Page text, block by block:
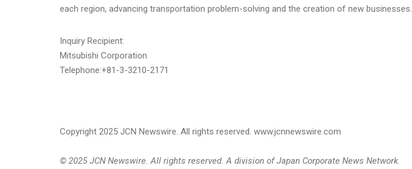
each region, advancing transportation problem-solving and the creation of new businesses.
Inquiry Recipient:
Mitsubishi Corporation
Telephone:+81-3-3210-2171
Copyright 2025 JCN Newswire. All rights reserved. www.jcnnewswire.com
© 2025 JCN Newswire. All rights reserved. A division of Japan Corporate News Network.